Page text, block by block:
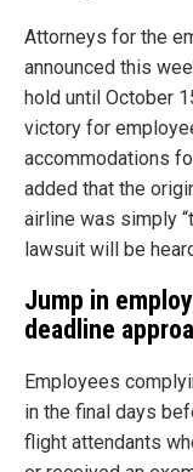
Attorneys for the
announced this
hold until October
victory for
accommodations
added that the
airline was simply
lawsuit will be
Jump in
deadline
Employees
in the final days
flight attendants